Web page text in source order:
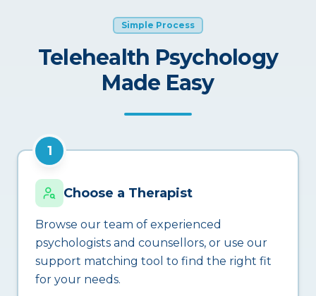
Simple Process
Telehealth Psychology
Made Easy
1
Choose a Therapist
Browse our team of experienced
psychologists and counsellors, or use our
support matching tool to find the right fit
for your needs.